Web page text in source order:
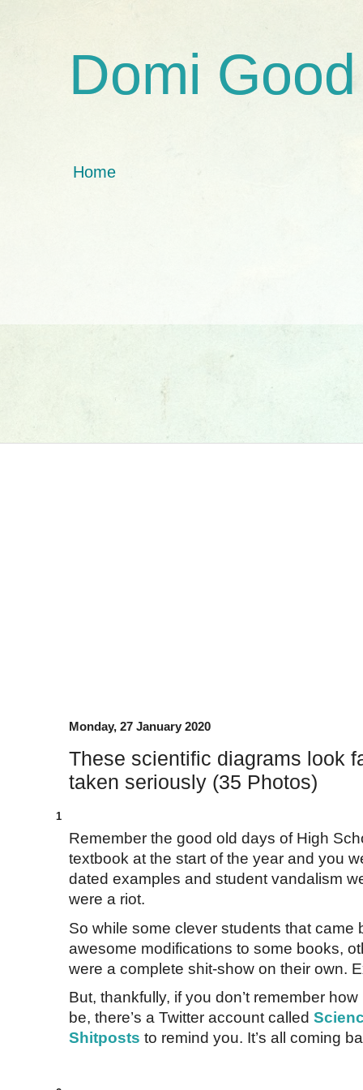
Domi Good
Home
Monday, 27 January 2020
These scientific diagrams look
taken seriously (35 Photos)
1
Remember the good old days of High
textbook at the start of the year and you
dated examples and student vandalism
were a riot.
So while some clever students that came
awesome modifications to some books,
were a complete shit-show on their own.
But, thankfully, if you don’t remember
be, there’s a Twitter account called
Shitposts to remind you. It’s all coming